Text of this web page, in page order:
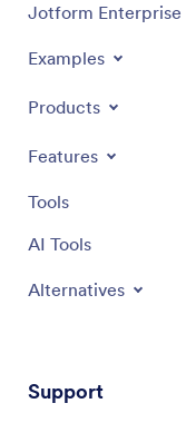
Jotform Enterprise
Examples
Products
Features
Tools
AI Tools
Alternatives
Support